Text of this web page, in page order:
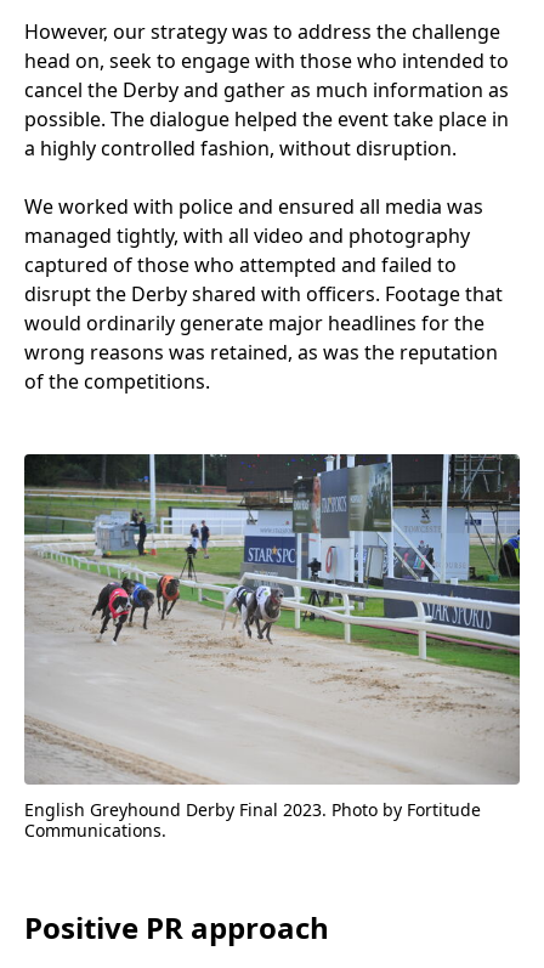
However, our strategy was to address the challenge
head on, seek to engage with those who intended to
cancel the Derby and gather as much information as
possible. The dialogue helped the event take place in
a highly controlled fashion, without disruption.
We worked with police and ensured all media was
managed tightly, with all video and photography
captured of those who attempted and failed to
disrupt the Derby shared with officers. Footage that
would ordinarily generate major headlines for the
wrong reasons was retained, as was the reputation
of the competitions.
English Greyhound Derby Final 2023. Photo by Fortitude
Communications.
Positive PR approach